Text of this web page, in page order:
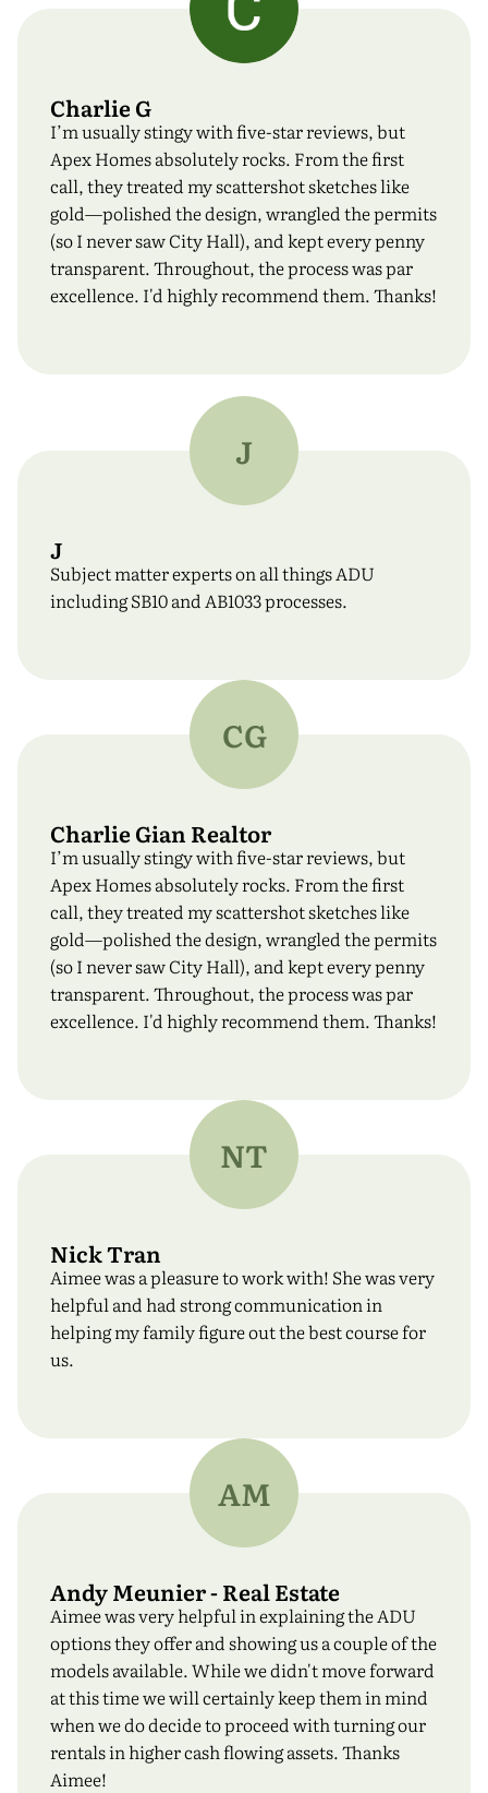
Charlie G
I’m usually stingy with five-star reviews, but
Apex Homes absolutely rocks. From the first
call, they treated my scattershot sketches like
gold—polished the design, wrangled the permits
(so I never saw City Hall), and kept every penny
transparent. Throughout, the process was par
excellence. I'd highly recommend them. Thanks!
J
J
Subject matter experts on all things ADU
including SB10 and AB1033 processes.
CG
Charlie Gian Realtor
I’m usually stingy with five-star reviews, but
Apex Homes absolutely rocks. From the first
call, they treated my scattershot sketches like
gold—polished the design, wrangled the permits
(so I never saw City Hall), and kept every penny
transparent. Throughout, the process was par
excellence. I'd highly recommend them. Thanks!
NT
Nick Tran
Aimee was a pleasure to work with! She was very
helpful and had strong communication in
helping my family figure out the best course for
us.
AM
Andy Meunier - Real Estate
Aimee was very helpful in explaining the ADU
options they offer and showing us a couple of the
models available. While we didn't move forward
at this time we will certainly keep them in mind
when we do decide to proceed with turning our
rentals in higher cash flowing assets. Thanks
Aimee!